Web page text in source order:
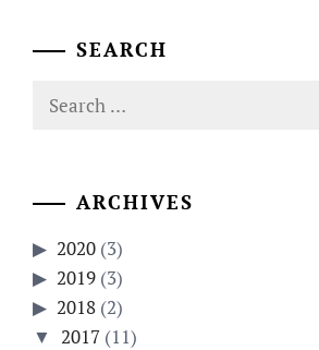
SEARCH
Search
ARCHIVES
2020 (3)
2019 (3)
2018 (2)
2017 (11)